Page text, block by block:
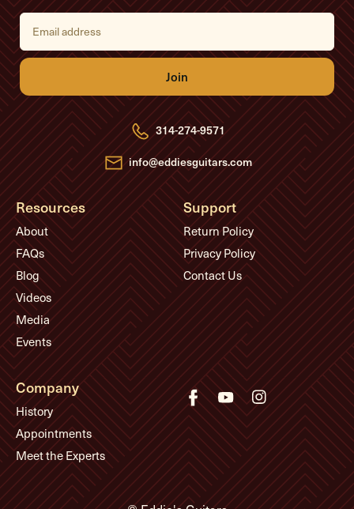
E
i
l
d
d
r
e
s
s
314-274-9571
info@eddiesguitars.com
Resources
About
FAQs
Blog
Videos
Media
Events
Support
Return Policy
Privacy Policy
Contact Us
Company
History
Appointments
Meet the Experts